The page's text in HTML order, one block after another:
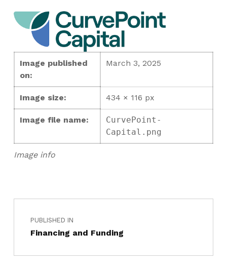
Image info
Image published
on:
March 3, 2025
Image size: 434 × 116 px
Image file name:
CurvePoint-
Capital.png
PUBLISHED IN
Financing and Funding